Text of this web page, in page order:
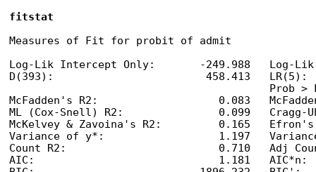
fitstat
Measures of Fit for probit of admit
Log-Lik Intercept Only:       -249.988   Log-
D(393):                        458.413
Prob >
McFadden's R2:                   0.083
ML (Cox-Snell) R2:               0.099   Cragg-
McKelvey & Zavoina's R2:         0.165
Variance of y*:                  1.197
Count R2:                        0.710   Adj
AIC:                             1.181